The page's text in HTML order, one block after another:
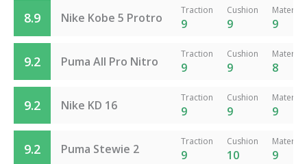
8.9 Nike Kobe 5 Protro
Traction
9
Cushion
9
Materials
9
9.2 Puma All Pro Nitro
Traction
9
Cushion
9
Materials
8
9.2 Nike KD 16
Traction
9
Cushion
9
Materials
9
9.2 Puma Stewie 2
Traction
9
Cushion
10
Materials
9